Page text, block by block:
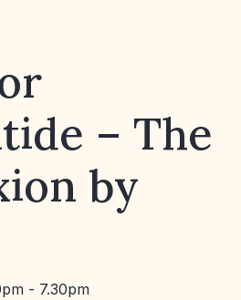
– The
by
- 7.30pm